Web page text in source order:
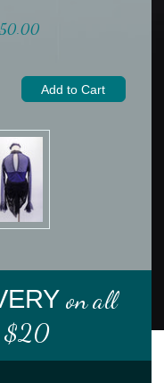
on all
$20